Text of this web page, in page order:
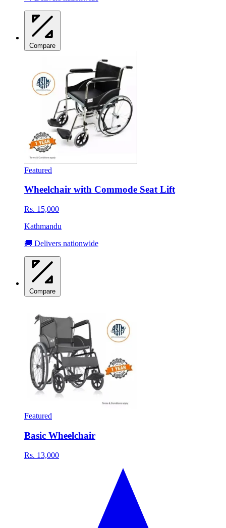
Compare
Featured
Wheelchair with Commode Seat Lift
Rs. 15,000
Kathmandu
🚚 Delivers nationwide
Compare
Featured
Basic Wheelchair
Rs. 13,000